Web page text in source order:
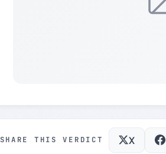
SHARE THIS VERDICT X